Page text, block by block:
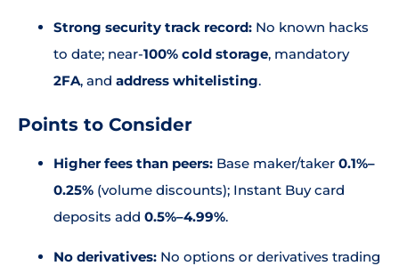
Strong security track record: No known hacks
to date; near-100% cold storage, mandatory
2FA, and address whitelisting.
Points to Consider
Higher fees than peers: Base maker/taker 0.1%–
0.25% (volume discounts); Instant Buy card
deposits add 0.5%–4.99%.
No derivatives: No options or derivatives trading